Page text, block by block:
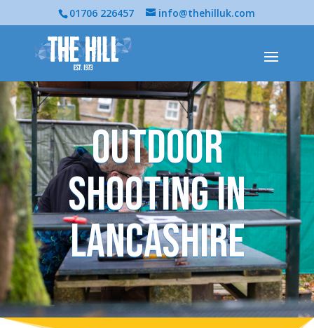
01706 226457 info@thehilluk.com
Outdoor
Shooting in
Lancashire